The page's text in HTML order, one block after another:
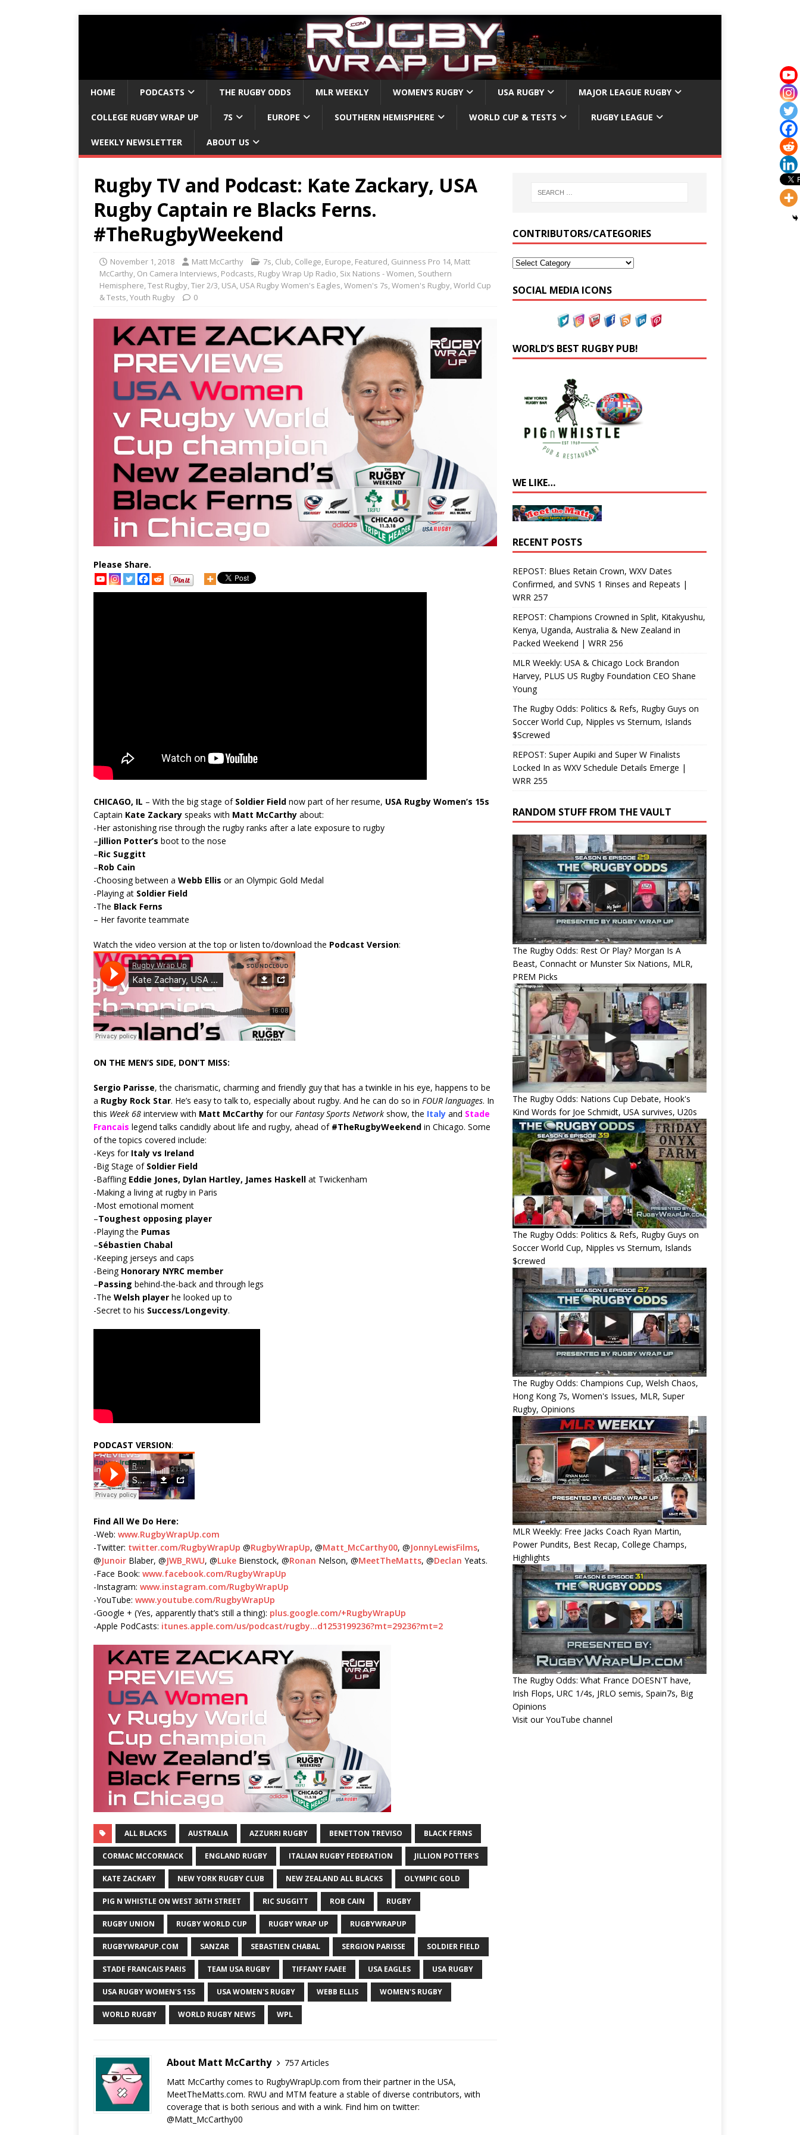
HOME PODCASTS THE RUGBY ODDS MLR WEEKLY WOMEN’S RUGBY USA RUGBY MAJOR LEAGUE RUGBY
COLLEGE RUGBY WRAP UP 7S EUROPE SOUTHERN HEMISPHERE WORLD CUP & TESTS RUGBY LEAGUE
WEEKLY NEWSLETTER ABOUT US
Rugby TV and Podcast: Kate Zackary, USA
Rugby Captain re Blacks Ferns.
#TheRugbyWeekend
November 1, 2018 Matt McCarthy 7s, Club, College, Europe, Featured, Guinness Pro 14, Matt
McCarthy, On Camera Interviews, Podcasts, Rugby Wrap Up Radio, Six Nations - Women, Southern
Hemisphere,Test Rugby,Tier 2/3, USA, USA Rugby Women's Eagles,Women's 7s,Women's Rugby,World Cup
& Tests,Youth Rugby 0
Please Share.
CHICAGO, IL – With the big stage of Soldier Field now part of her resume, USA Rugby Women’s 15s
Captain Kate Zackary speaks with Matt McCarthy about:
-Her astonishing rise through the rugby ranks after a late exposure to rugby
–Jillion Potter’s boot to the nose
–Ric Suggitt
–Rob Cain
-Choosing between a Webb Ellis or an Olympic Gold Medal
-Playing at Soldier Field
-The Black Ferns
– Her favorite teammate
Watch the video version at the top or listen to/download the Podcast Version:
ON THE MEN’S SIDE, DON’T MISS:
Sergio Parisse, the charismatic, charming and friendly guy that has a twinkle in his eye, happens to be
a Rugby Rock Star. He’s easy to talk to, especially about rugby. And he can do so in FOUR languages. In
this Week 68 interview with Matt McCarthy for ourFantasy Sports Network show, the Italy and Stade
Francais legend talks candidly about life and rugby, ahead of #TheRugbyWeekend in Chicago. Some
of the topics covered include:
-Keys for Italy vs Ireland
-Big Stage ofSoldier Field
-Baffling Eddie Jones, Dylan Hartley, James Haskell at Twickenham
-Making a living at rugby in Paris
-Most emotional moment
–Toughest opposing player
-Playing the Pumas
–Sébastien Chabal
-Keeping jerseys and caps
-Being Honorary NYRC member
–Passing behind-the-back and through legs
-The Welsh player he looked up to
-Secret to his Success/Longevity.
PODCAST VERSION:
Find All We Do Here:
-Web: www.RugbyWrapUp.com
-Twitter: twitter.com/RugbyWrapUp @RugbyWrapUp, @Matt_McCarthy00, @JonnyLewisFilms,
@Junoir Blaber, @JWB_RWU, @Luke Bienstock, @Ronan Nelson, @MeetTheMatts, @Declan Yeats.
-Face Book: www.facebook.com/RugbyWrapUp
-Instagram: www.instagram.com/RugbyWrapUp
-YouTube: www.youtube.com/RugbyWrapUp
-Google + (Yes, apparently that’s still a thing): plus.google.com/+RugbyWrapUp
-Apple PodCasts: itunes.apple.com/us/podcast/rugby…d1253199236?mt=29236?mt=2
ALL BLACKS AUSTRALIA AZZURRI RUGBY BENETTON TREVISO BLACK FERNS
CORMAC MCCORMACK ENGLAND RUGBY ITALIAN RUGBY FEDERATION JILLION POTTER'S
KATE ZACKARY NEW YORK RUGBY CLUB NEW ZEALAND ALL BLACKS OLYMPIC GOLD
PIG N WHISTLE ON WEST 36TH STREET RIC SUGGITT ROB CAIN RUGBY
RUGBY UNION RUGBY WORLD CUP RUGBY WRAP UP RUGBYWRAPUP
RUGBYWRAPUP.COM SANZAR SEBASTIEN CHABAL SERGION PARISSE SOLDIER FIELD
STADE FRANCAIS PARIS TEAM USA RUGBY TIFFANY FAAEE USA EAGLES USA RUGBY
USA RUGBY WOMEN'S 15S USA WOMEN'S RUGBY WEBB ELLIS WOMEN'S RUGBY
WORLD RUGBY WORLD RUGBY NEWS WPL
About Matt McCarthy
757 Articles
Matt McCarthy comes to RugbyWrapUp.com from their partner in the USA,
MeetTheMatts.com. RWU and MTM feature a stable of diverse contributors, with
coverage that is both serious and with a wink. Find him on twitter:
@Matt_McCarthy00
CONTRIBUTORS/CATEGORIES
SOCIAL MEDIA ICONS
WORLD’S BEST RUGBY PUB!
WE LIKE…
RECENT POSTS
REPOST: Blues Retain Crown, WXV Dates
Confirmed, and SVNS 1 Rinses and Repeats |
WRR 257
REPOST: Champions Crowned in Split, Kitakyushu,
Kenya, Uganda, Australia & New Zealand in
Packed Weekend | WRR 256
MLR Weekly: USA & Chicago Lock Brandon
Harvey, PLUS US Rugby Foundation CEO Shane
Young
The Rugby Odds: Politics & Refs, Rugby Guys on
Soccer World Cup, Nipples vs Sternum, Islands
$Screwed
REPOST: Super Aupiki and Super W Finalists
Locked In as WXV Schedule Details Emerge |
WRR 255
RANDOM STUFF FROM THE VAULT
The Rugby Odds: Rest Or Play? Morgan Is A
Beast, Connacht or Munster Six Nations, MLR,
PREM Picks
The Rugby Odds: Nations Cup Debate, Hook's
Kind Words for Joe Schmidt, USA survives, U20s
The Rugby Odds: Politics & Refs, Rugby Guys on
Soccer World Cup, Nipples vs Sternum, Islands
$crewed
The Rugby Odds: Champions Cup, Welsh Chaos,
Hong Kong 7s, Women's Issues, MLR, Super
Rugby, Opinions
MLR Weekly: Free Jacks Coach Ryan Martin,
Power Pundits, Best Recap, College Champs,
Highlights
The Rugby Odds: What France DOESN'T have,
Irish Flops, URC 1/4s, JRLO semis, Spain7s, Big
Opinions
Visit our YouTube channel